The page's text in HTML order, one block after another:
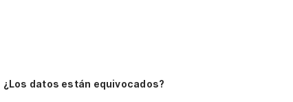
¿Los datos están equivocados?